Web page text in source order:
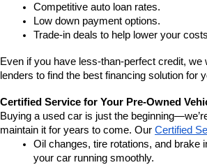
Competitive auto loan rates.
Low down payment options.
Trade-in deals to help lower your
Even if you have less-than-perfect credit, we
lenders to find the best financing solution for
Certified Service for Your Pre-Owned
Buying a used car is just the
maintain it for years to come. Our Certified
Oil changes, tire rotations, and brake
your car running smoothly.